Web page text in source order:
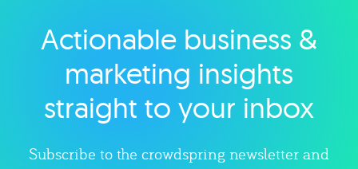
Explore category
Actionable business &
marketing insights
straight to your inbox
Subscribe to the crowdspring newsletter and